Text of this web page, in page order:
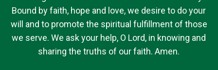
Bound by faith, hope and love, we desire to do your
will and to promote the spiritual fulfillment of those
we serve. We ask your help, O Lord, in knowing and
sharing the truths of our faith. Amen.